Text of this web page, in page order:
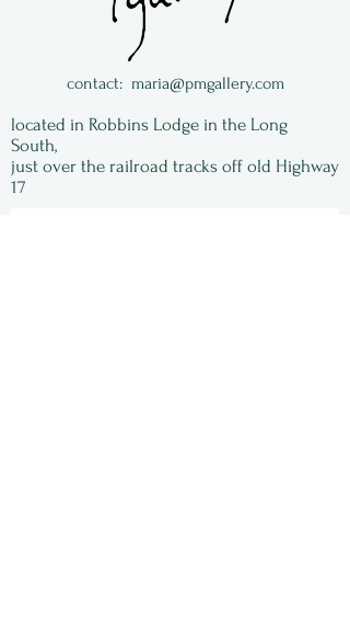
large mirror configuration,
making it easy to view. The
photo of the interior does not
do the actual image justice,
but will give you an idea of
how wonderful it is.
contact: maria@pmgallery.com
located in Robbins Lodge in the Long
South,
just over the railroad tracks off old Highway
17